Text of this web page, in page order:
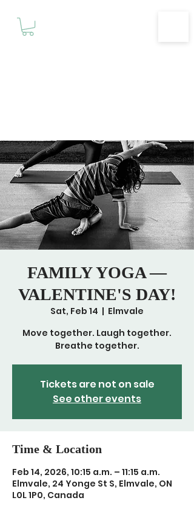
FAMILY YOGA —
VALENTINE'S DAY!
Sat, Feb 14
  |
Elmvale
Move together. Laugh together.
Breathe together.
Tickets are not on sale
See other events
Time & Location
Feb 14, 2026, 10:15 a.m. – 11:15 a.m.
Elmvale, 24 Yonge St S, Elmvale, ON
L0L 1P0, Canada